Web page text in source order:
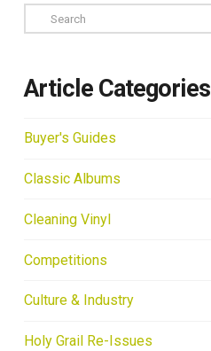
Search
Article Categories
Buyer's Guides
Classic Albums
Cleaning Vinyl
Competitions
Culture & Industry
Holy Grail Re-Issues